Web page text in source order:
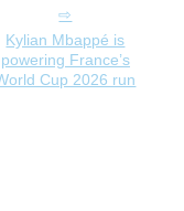
Kylian Mbappé is
powering France’s
Cup 2026 run